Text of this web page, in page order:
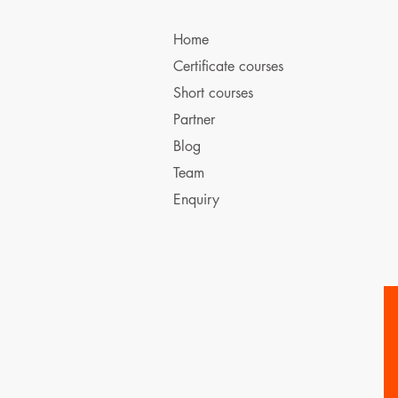
Home
Certificate courses
Short courses
Partner
Blog
Team
Enquiry